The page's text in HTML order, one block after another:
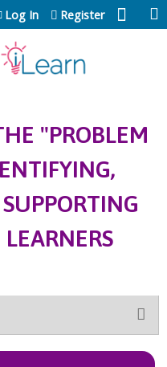
Log In Register
"PROBLEM